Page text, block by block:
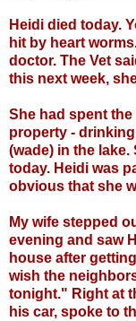
Heidi died today.
hit by heart
doctor. The Vet
this next week,
She had spent
property -
(wade) in the
today. Heidi was
obvious that she
My wife stepped
evening and saw
house after
wish the
tonight." Right at
his car, spoke to